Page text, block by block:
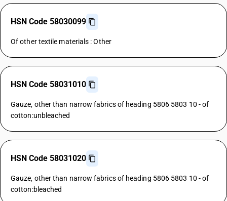
HSN Code 58030099
Of other textile materials : Other
HSN Code 58031010
Gauze, other than narrow fabrics of heading 5806 5803 10 - of
cotton:unbleached
HSN Code 58031020
Gauze, other than narrow fabrics of heading 5806 5803 10 - of
cotton:bleached